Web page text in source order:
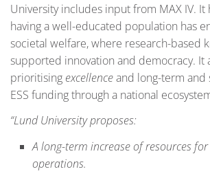
University includes input from MAX IV. It
having a well-educated population has
societal welfare, where research-based
supported innovation and democracy. It
prioritising excellenceand long-term and
ESS funding through a national
“Lund University proposes:
A long-term increase of resources for
operations.